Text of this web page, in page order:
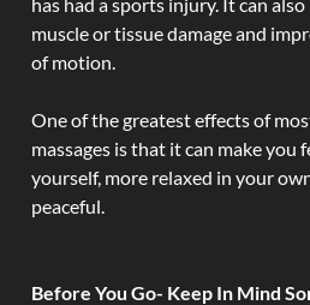
muscle or tissue damage and
of motion.
One of the greatest effects of
massages is that it can make you
yourself, more relaxed in your
peaceful.
Before You Go- Keep In Mind